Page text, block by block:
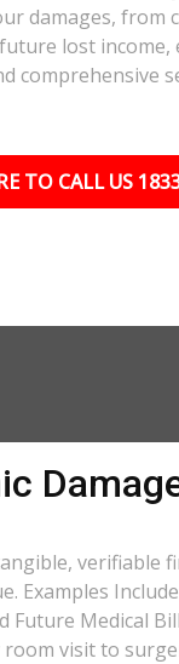
damages, from
lost income,
comprehensive
TO CALL US
verifiable
Examples
Future Medical
visit to